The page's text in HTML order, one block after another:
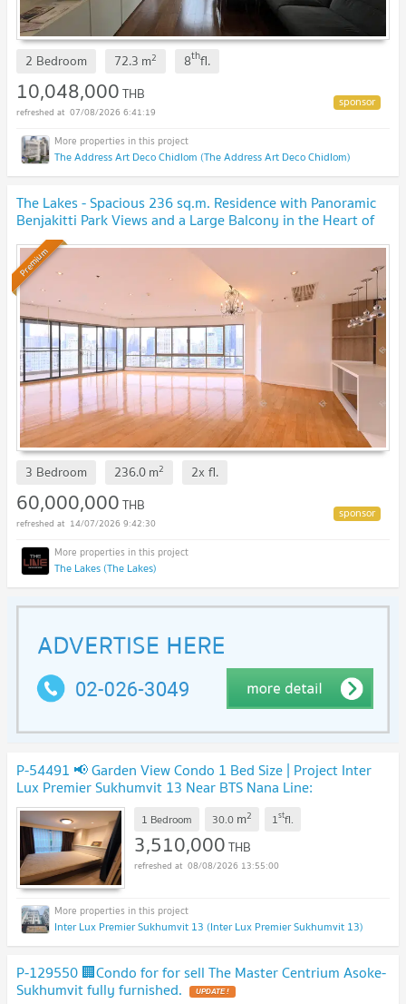
2 Bedroom 72.3 m2 8thfl.
10,048,000THB
07/08/2026 6:41:19
The Address Art Deco Chidlom (The Address Art Deco Chidlom)
The Lakes - Spacious 236 sq.m. Residence with Panoramic
Benjakitti Park Views and a Large Balcony in the Heart of
Asoke, near BTS Asoke
Premium
3 Bedroom 236.0m2 2xfl.
60,000,000THB
14/07/2026 9:42:30
The Lakes (The Lakes)
P-54491 📢 Garden View Condo 1 Bed Size | Project Inter
Lux Premier Sukhumvit 13 Near BTS Nana Line:
@easythaihome 085-592-2897
1 Bedroom 30.0 m2 1stfl.
3,510,000THB
08/08/2026 13:55:00
Inter Lux Premier Sukhumvit 13 (Inter Lux Premier Sukhumvit 13)
P-129550 🏢Condo for for sell The Master Centrium Asoke-
Sukhumvit fully furnished. UPDATE !